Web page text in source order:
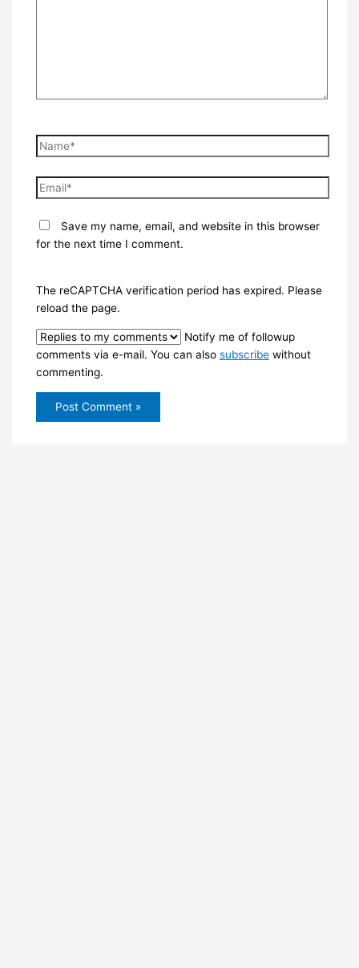
Name*
Email*
Save my name, email, and website in this browser
for the next time I comment.
The reCAPTCHA verification period has expired. Please
reload the page.
Notify me of followup
comments via e-mail. You can also subscribewithout
commenting.